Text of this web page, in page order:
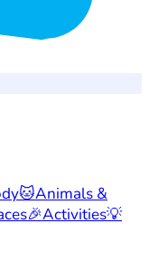
🐱Animals &
🎉Activities💡